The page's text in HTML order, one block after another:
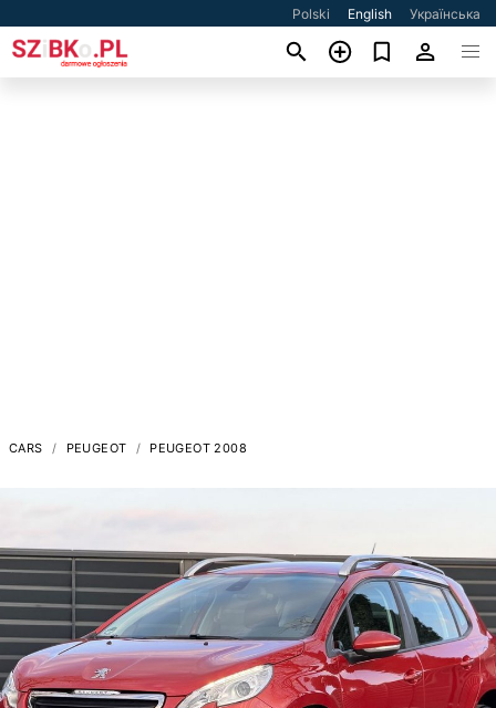
Polski English Українська
CARS PEUGEOT PEUGEOT 2008